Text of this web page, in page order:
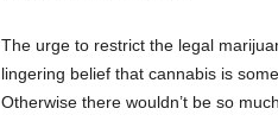
The urge to restrict the legal
lingering belief that cannabis is
Otherwise there wouldn’t be so